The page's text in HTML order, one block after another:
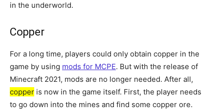
in the underworld.
Copper
For a long time, players could only obtain copper in the
game by using mods for MCPE. But with the release of
Minecraft 2021, mods are no longer needed. After all,
copper is now in the game itself. First, the player needs
to go down into the mines and find some copper ore.